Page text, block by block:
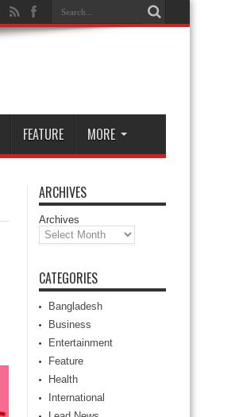
FEATURE MORE
ARCHIVES
Archives
CATEGORIES
Bangladesh
Business
Entertainment
Feature
Health
International